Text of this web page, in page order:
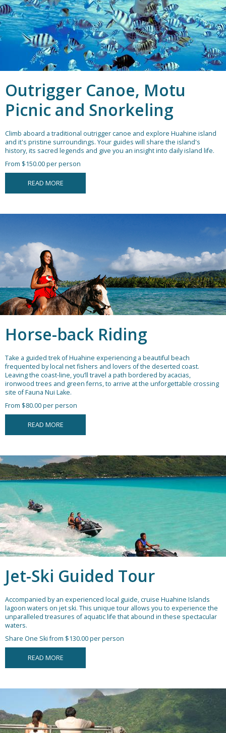
Outrigger Canoe, Motu
Picnic and Snorkeling
Climb aboard a traditional outrigger canoe and explore Huahine island
and it's pristine surroundings. Your guides will share the island's
history, its sacred legends and give you an insight into daily island life.
From $150.00 per person
READ MORE
Horse-back Riding
Take a guided trek of Huahine experiencing a beautiful beach
frequented by local net fishers and lovers of the deserted coast.
Leaving the coast-line, you’ll travel a path bordered by acacias,
ironwood trees and green ferns, to arrive at the unforgettable crossing
site of Fauna Nui Lake.
From $80.00 per person
READ MORE
Jet-Ski Guided Tour
Accompanied by an experienced local guide, cruise Huahine Islands
lagoon waters on jet ski. This unique tour allows you to experience the
unparalleled treasures of aquatic life that abound in these spectacular
waters.
Share One Ski from $130.00 per person
READ MORE